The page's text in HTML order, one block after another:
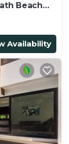
Beach
Availability